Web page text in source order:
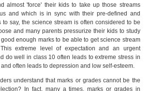
almost 'force' their kids to take up those streams
and which is in sync with their pre-defined and
to say, the science stream is often considered to be
and many parents pressurize their kids to study
enough marks to be able to get science stream
extreme level of expectation and an urgent
do well in class 10 often leads to extreme stress in
often leads to depression and low self-esteem.
understand that marks or grades cannot be the
In fact, many a times, marks or grades in